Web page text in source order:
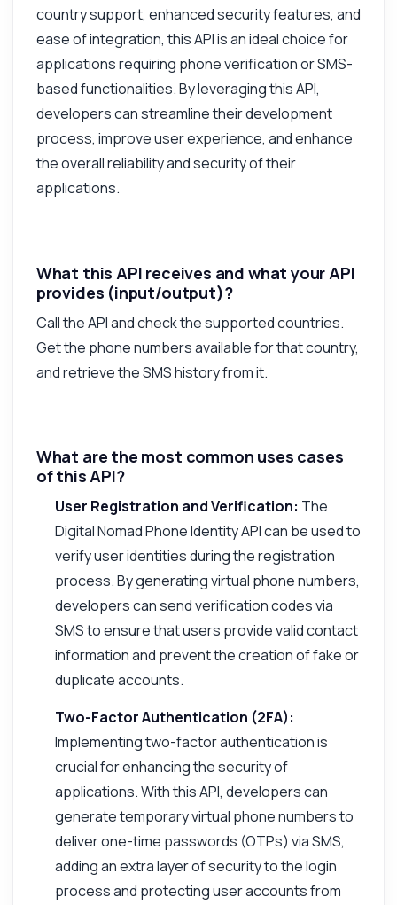
country support, enhanced security features, and
ease of integration, this API is an ideal choice for
applications requiring phone verification or SMS-
based functionalities. By leveraging this API,
developers can streamline their development
process, improve user experience, and enhance
the overall reliability and security of their
applications.
What this API receives and what your API
provides (input/output)?
Call the API and check the supported countries.
Get the phone numbers available for that country,
and retrieve the SMS history from it.
What are the most common uses cases
of this API?
User Registration and Verification: The
Digital Nomad Phone Identity API can be used to
verify user identities during the registration
process. By generating virtual phone numbers,
developers can send verification codes via
SMS to ensure that users provide valid contact
information and prevent the creation of fake or
duplicate accounts.
Two-Factor Authentication (2FA):
Implementing two-factor authentication is
crucial for enhancing the security of
applications. With this API, developers can
generate temporary virtual phone numbers to
deliver one-time passwords (OTPs) via SMS,
adding an extra layer of security to the login
process and protecting user accounts from
· I prefer to ask Support